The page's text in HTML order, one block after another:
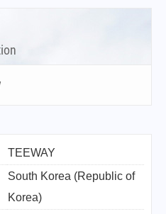
TEEWAY
South Korea (Republic of
Korea)